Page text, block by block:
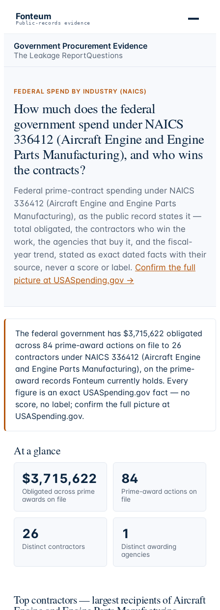
Fonteum
Public-records evidence
Government Procurement Evidence
The Leakage ReportQuestions
FEDERAL SPEND BY INDUSTRY (NAICS)
How much does the federal
government spend under NAICS
336412 (Aircraft Engine and Engine
Parts Manufacturing), and who wins
the contracts?
Federal prime-contract spending under NAICS
336412 (Aircraft Engine and Engine Parts
Manufacturing), as the public record states it —
total obligated, the contractors who win the
work, the agencies that buy it, and the fiscal-
year trend, stated as exact dated facts with their
source, never a score or label. Confirm the full
picture at USASpending.gov →
The federal government has $3,715,622 obligated
across 84 prime-award actions on file to 26
contractors under NAICS 336412 (Aircraft Engine
and Engine Parts Manufacturing), on the prime-
award records Fonteum currently holds. Every
figure is an exact USASpending.gov fact — no
score, no label; confirm the full picture at
USASpending.gov.
At a glance
$3,715,622
Obligated across prime
awards on file
84
Prime-award actions on
file
26
Distinct contractors
1
Distinct awarding
agencies
Top contractors — largest recipients of Aircraft